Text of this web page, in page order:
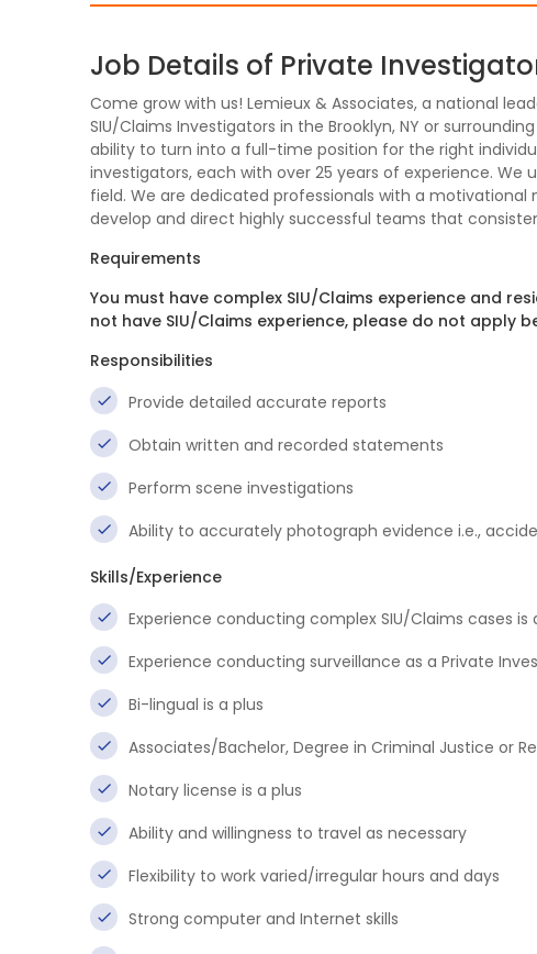
Job Details of Private
Come grow with us! Lemieux & Associates, a national
SIU/Claims Investigators in the Brooklyn, NY or
ability to turn into a full-time position for the right
investigators, each with over 25 years of experience.
field. We are dedicated professionals with a
develop and direct highly successful teams that
Requirements
You must have complex SIU/Claims experience and
not have SIU/Claims experience, please do not apply
Responsibilities
Provide detailed accurate reports
Obtain written and recorded statements
Perform scene investigations
Ability to accurately photograph evidence i.e.,
Skills/Experience
Experience conducting complex SIU/Claims cases is
Experience conducting surveillance as a Private
Bi-lingual is a plus
Associates/Bachelor, Degree in Criminal Justice or
Notary license is a plus
Ability and willingness to travel as necessary
Flexibility to work varied/irregular hours and days
Strong computer and Internet skills